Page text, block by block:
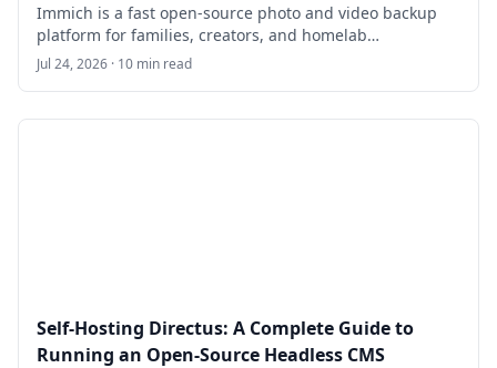
Immich is a fast open-source photo and video backup
platform for families, creators, and homelab
administrators who want a private alternative to hosted
photo libraries. This guide walks through deploying
HTTPS, storage planning, mobile backups, and a safe
Jul 24, 2026 · 10 min read
Self-Hosting Directus: A Complete Guide to
Running an Open-Source Headless CMS